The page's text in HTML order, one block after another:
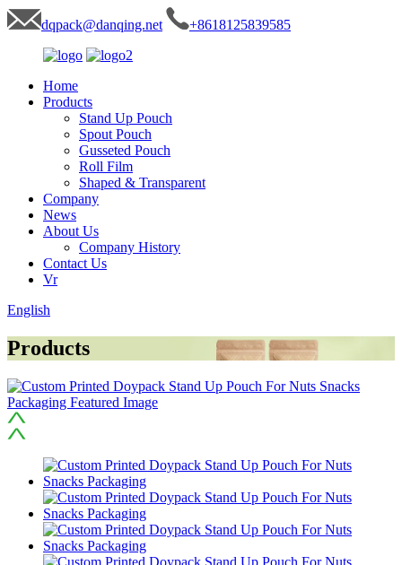
dqpack@danqing.net +8618125839585
Home
Products
Stand Up Pouch
Spout Pouch
Gusseted Pouch
Roll Film
Shaped & Transparent
Company
News
About Us
Company History
Contact Us
Vr
English
Products